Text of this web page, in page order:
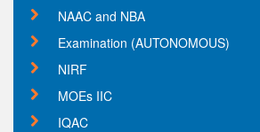
NAAC and NBA
Examination (AUTONOMOUS)
NIRF
MOEs IIC
IQAC